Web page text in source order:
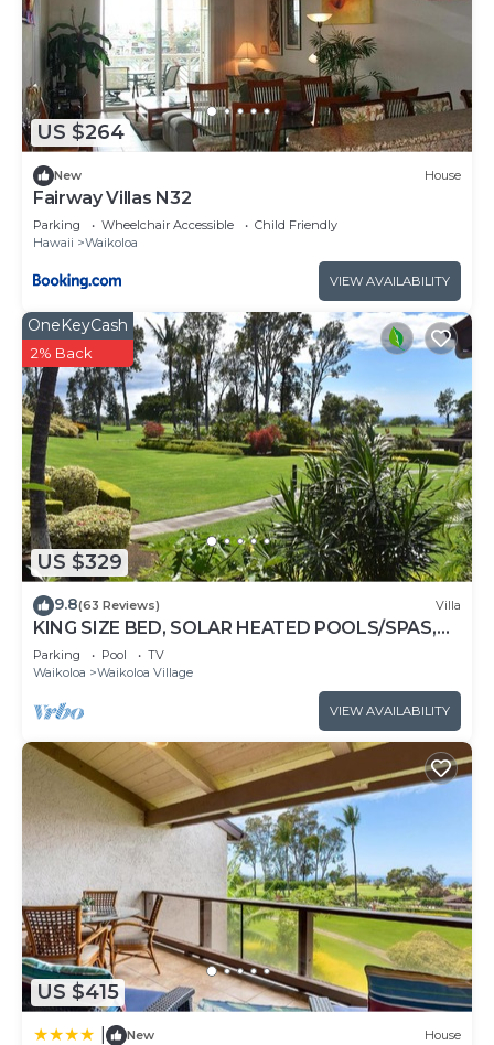
US $264
New House
Fairway Villas N32
Parking Wheelchair Accessible
Child Friendly
Hawaii
Waikoloa
VIEW AVAILABILITY
US $329
OneKeyCash
2% Back
9.8(63 Reviews) Villa
KING SIZE BED, SOLAR HEATED POOLS/SPAS,
OCEAN VIEWS
Parking Pool
TV
Waikoloa
Waikoloa Village
VIEW AVAILABILITY
US $415
New House